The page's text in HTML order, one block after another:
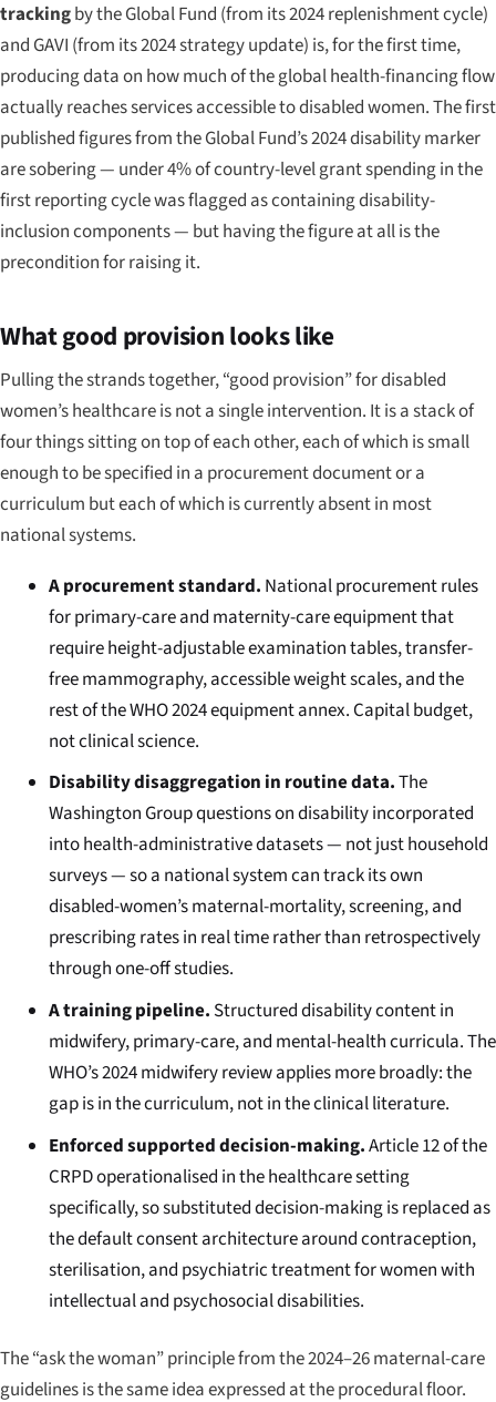
trackingby the Global Fund (from its 2024 replenishment cycle)
and GAVI (from its 2024 strategy update) is, for the first time,
producing data on how much of the global health-financing flow
actually reaches services accessible to disabled women. The first
published figures from the Global Fund’s 2024 disability marker
are sobering — under 4% of country-level grant spending in the
first reporting cycle was flagged as containing disability-
inclusion components — but having the figure at all is the
precondition for raising it.
What good provision looks like
Pulling the strands together, “good provision” for disabled
women’s healthcare is not a single intervention. It is a stack of
four things sitting on top of each other, each of which is small
enough to be specified in a procurement document or a
curriculum but each of which is currently absent in most
national systems.
A procurement standard. National procurement rules
for primary-care and maternity-care equipment that
require height-adjustable examination tables, transfer-
free mammography, accessible weight scales, and the
rest of the WHO 2024 equipment annex. Capital budget,
not clinical science.
Disability disaggregation in routine data.The
Washington Group questions on disability incorporated
into health-administrative datasets — not just household
surveys — so a national system can track its own
disabled-women’s maternal-mortality, screening, and
prescribing rates in real time rather than retrospectively
through one-off studies.
A training pipeline. Structured disability content in
midwifery, primary-care, and mental-health curricula. The
WHO’s 2024 midwifery review applies more broadly: the
gap is in the curriculum, not in the clinical literature.
Enforced supported decision-making.Article 12 of the
CRPD operationalised in the healthcare setting
specifically, so substituted decision-making is replaced as
the default consent architecture around contraception,
sterilisation, and psychiatric treatment for women with
intellectual and psychosocial disabilities.
The “ask the woman” principle from the 2024–26 maternal-care
guidelines is the same idea expressed at the procedural floor.